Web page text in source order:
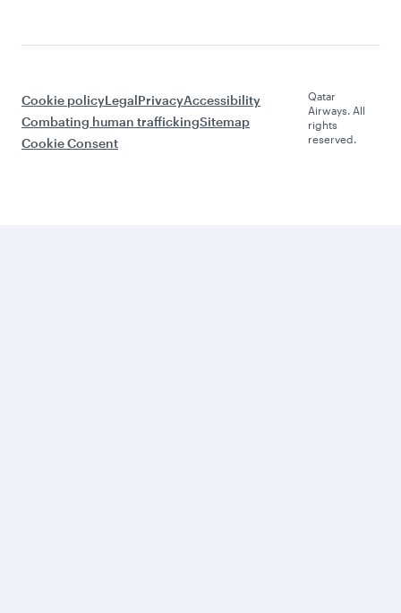
Cookie policyLegalPrivacyAccessibility
Combating human traffickingSitemap
Cookie Consent
Qatar
Airways. All
rights
reserved.